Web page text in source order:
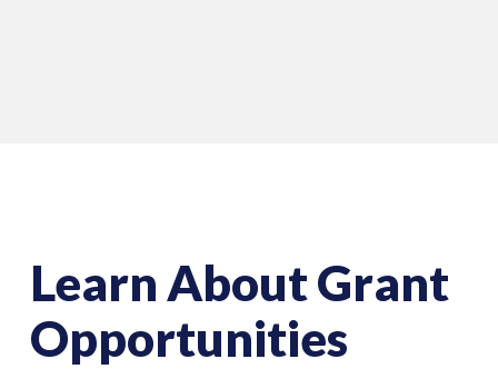
Learn About Grant
Opportunities